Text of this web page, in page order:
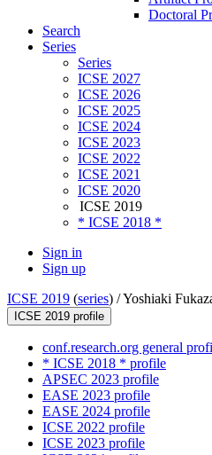
Doctoral
Search
Series
Series
ICSE 2027
ICSE 2026
ICSE 2025
ICSE 2024
ICSE 2023
ICSE 2022
ICSE 2021
ICSE 2020
ICSE 2019
* ICSE 2018 *
Sign in
Sign up
ICSE 2019 (series) /Yoshiaki
ICSE 2019 profile
conf.research.org general
* ICSE 2018 * profile
APSEC 2023 profile
EASE 2023 profile
EASE 2024 profile
ICSE 2022 profile
ICSE 2023 profile